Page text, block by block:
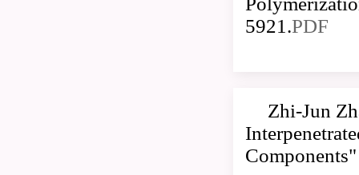
5921.PDF
Zhi-Jun